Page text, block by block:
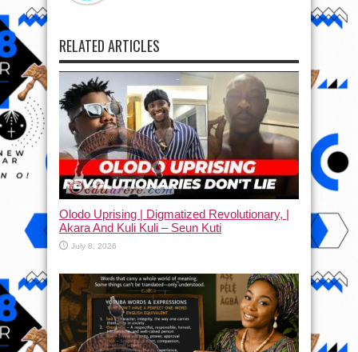
RELATED ARTICLES
Olodo Uprising | Digmatized Revolutionary, |
Akara And Kuli Kuli – Seun Kuti
July 8, 2026